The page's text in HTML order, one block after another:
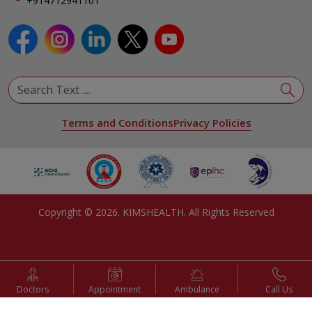
Terms and ConditionsPrivacy Policies
Copyright © 2026. KIMSHEALTH. All Rights Reserved
Doctors Appointment Ambulance Call Us